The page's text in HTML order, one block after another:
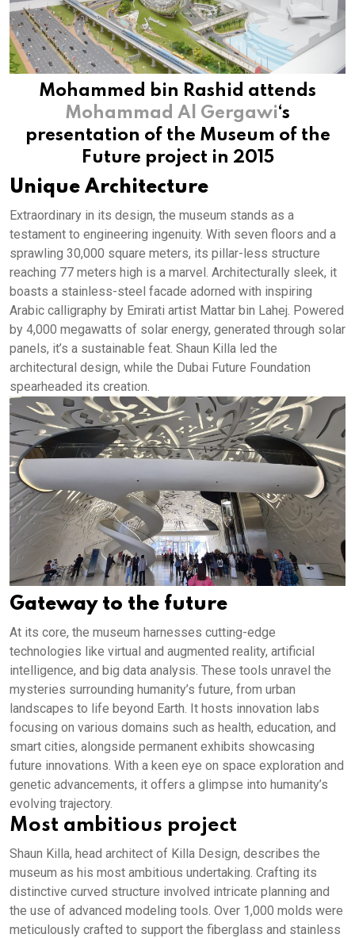
Mohammed bin Rashid attends
Mohammad Al Gergawi‘s
presentation of the Museum of the
Future project in 2015
Unique Architecture
Extraordinary in its design, the museum stands as a
testament to engineering ingenuity. With seven floors and a
sprawling 30,000 square meters, its pillar-less structure
reaching 77 meters high is a marvel. Architecturally sleek, it
boasts a stainless-steel facade adorned with inspiring
Arabic calligraphy by Emirati artist Mattar bin Lahej. Powered
by 4,000 megawatts of solar energy, generated through solar
panels, it’s a sustainable feat. Shaun Killa led the
architectural design, while the Dubai Future Foundation
spearheaded its creation.
Gateway to the future
At its core, the museum harnesses cutting-edge
technologies like virtual and augmented reality, artificial
intelligence, and big data analysis. These tools unravel the
mysteries surrounding humanity’s future, from urban
landscapes to life beyond Earth. It hosts innovation labs
focusing on various domains such as health, education, and
smart cities, alongside permanent exhibits showcasing
future innovations. With a keen eye on space exploration and
genetic advancements, it offers a glimpse into humanity’s
evolving trajectory.
Most ambitious project
Shaun Killa, head architect of Killa Design, describes the
museum as his most ambitious undertaking. Crafting its
distinctive curved structure involved intricate planning and
the use of advanced modeling tools. Over 1,000 molds were
meticulously crafted to support the fiberglass and stainless